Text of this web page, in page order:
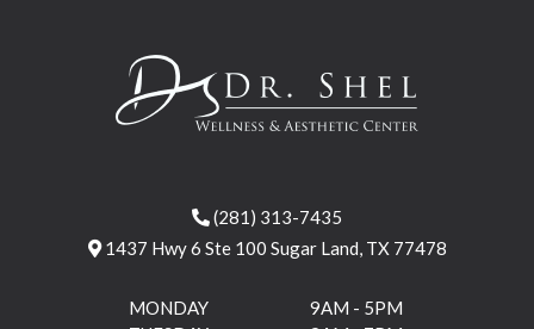
(281) 313-7435
1437 Hwy 6 Ste 100 Sugar Land, TX 77478
MONDAY
9AM - 5PM